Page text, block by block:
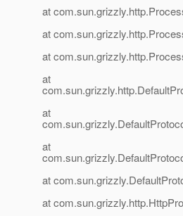
at
at
at
at
at
at
at
at